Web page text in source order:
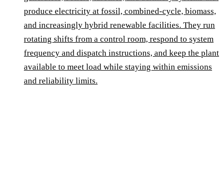
produce electricity at fossil, combined-cycle, biomass,
and increasingly hybrid renewable facilities. They run
rotating shifts from a control room, respond to system
frequency and dispatch instructions, and keep the plant
available to meet load while staying within emissions
and reliability limits.